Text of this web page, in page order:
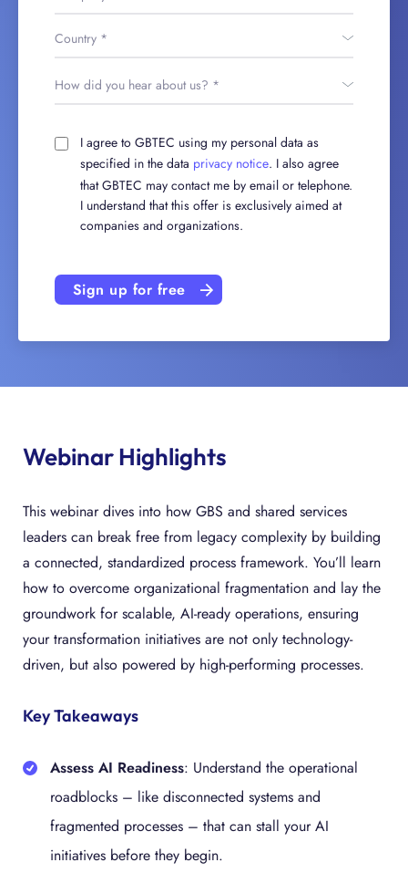
I agree to GBTEC using my personal data as
specified in the data privacy notice. I also agree
that GBTEC may contact me by email or telephone.
I understand that this offer is exclusively aimed at
companies and organizations.
Sign up for free
Webinar Highlights
This webinar dives into how GBS and shared services
leaders can break free from legacy complexity by building
a connected, standardized process framework. You’ll learn
how to overcome organizational fragmentation and lay the
groundwork for scalable, AI-ready operations, ensuring
your transformation initiatives are not only technology-
driven, but also powered by high-performing processes.
Key Takeaways
Assess AI Readiness: Understand the operational
roadblocks – like disconnected systems and
fragmented processes – that can stall your AI
initiatives before they begin.